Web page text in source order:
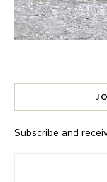
Subscribe and